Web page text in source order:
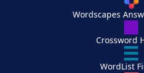
Wordscapes
Crossword
WordList